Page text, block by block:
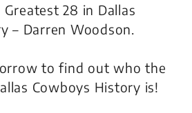
28 in Dallas
– Darren Woodson.
to find out who the
Cowboys History is!